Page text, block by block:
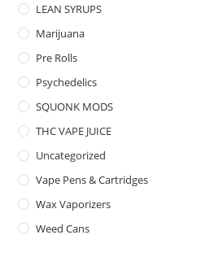
LEAN SYRUPS
Marijuana
Pre Rolls
Psychedelics
SQUONK MODS
THC VAPE JUICE
Uncategorized
Vape Pens & Cartridges
Wax Vaporizers
Weed Cans